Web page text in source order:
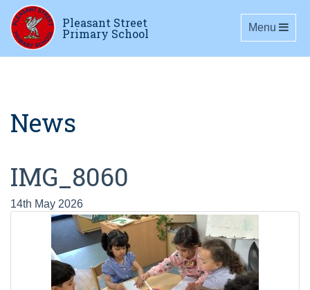
Pleasant Street
Primary School Toggle
Menu
News
IMG_8060
14th May 2026